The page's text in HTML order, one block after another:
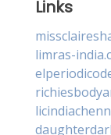
Links
limras-